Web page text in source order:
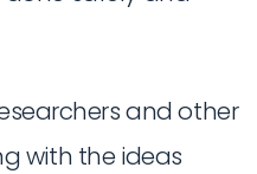
and other
with the ideas